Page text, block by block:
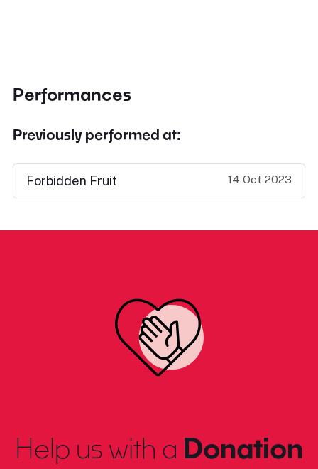
Performances
Previously performed at:
Forbidden Fruit 14 Oct 2023
Help us with a Donation